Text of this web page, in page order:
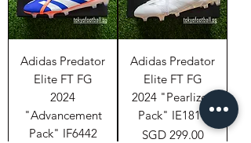
Adidas Predator
Elite FT FG
2024
"Advancement
Pack" IF6442
Adidas Predator
Elite FT FG
2024 "Pearlized
Pack" IE1811
Price
SGD 299.00